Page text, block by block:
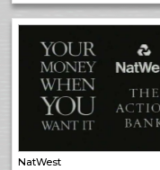
NatWest